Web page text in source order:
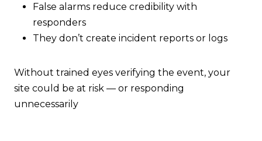
False alarms reduce credibility with
responders
They don’t create incident reports or logs
Without trained eyes verifying the event, your
site could be at risk — or responding
unnecessarily